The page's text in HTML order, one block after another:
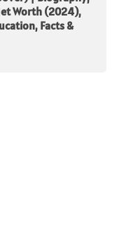
Worth (2024),
Facts &